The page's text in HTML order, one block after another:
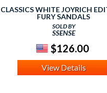
WHITE JOYRICH
FURY SANDALS
SOLD BY
SSENSE
$126.00
View Details